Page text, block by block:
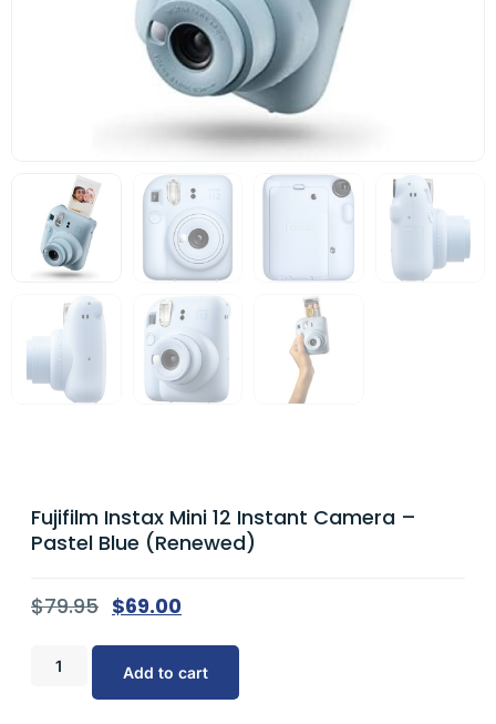
Fujifilm Instax Mini 12 Instant Camera –
Pastel Blue (Renewed)
$79.95 $69.00
Add to cart